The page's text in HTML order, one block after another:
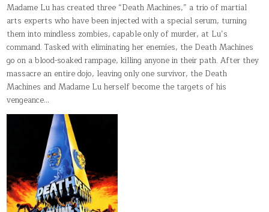
MACHINES
Madame Lu has created three “Death Machines,” a trio of martial
arts experts who have been injected with a special serum, turning
them into mindless zombies, capable only of murder, at Lu’s
command. Tasked with eliminating her enemies, the Death Machines
go on a blood-soaked rampage, killing anyone in their path. After they
massacre an entire dojo, leaving only one survivor, the Death
Machines and Madame Lu herself become the targets of his
vengeance…